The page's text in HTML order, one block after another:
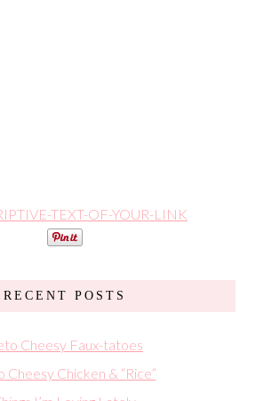
RECENT POSTS
Cheesy Faux-tatoes
Cheesy Chicken & “Rice”